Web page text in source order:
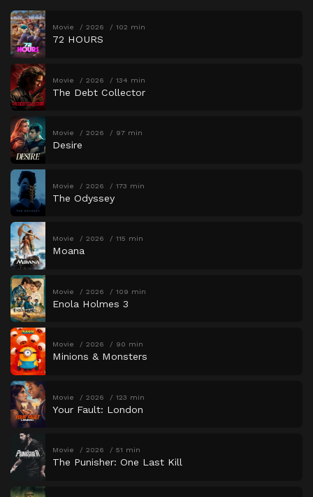
Movie 2026 102 min
72 HOURS
Movie 2026 134 min
The Debt Collector
Movie 2026 97 min
Desire
Movie 2026 173 min
The Odyssey
Movie 2026 115 min
Moana
Movie 2026 109 min
Enola Holmes 3
Movie 2026 90 min
Minions & Monsters
Movie 2026 123 min
Your Fault: London
Movie 2026 51 min
The Punisher: One Last Kill